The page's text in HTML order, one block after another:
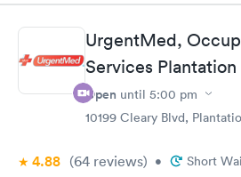
never change him for anything,on a
.Overall the staff in general are very
competent I would recommend this
UrgentMed,
Services Plantation
Open until 5:00 pm
10199 Cleary Blvd,
4.88 (64 reviews) • Short